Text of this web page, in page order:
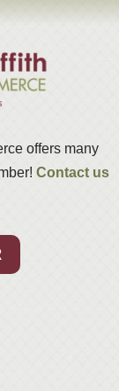
offers many
Contact us